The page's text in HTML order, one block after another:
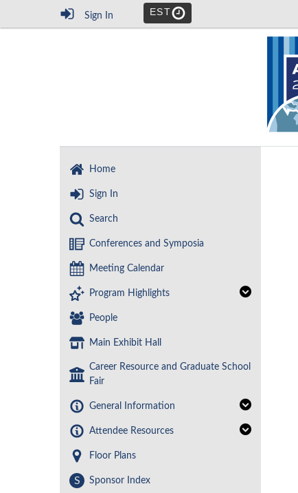
Sign In EST
Home
Sign In
Search
Conferences and Symposia
Meeting Calendar
Program Highlights
People
Main Exhibit Hall
Career Resource and Graduate School
Fair
General Information
Attendee Resources
Floor Plans
S Sponsor Index